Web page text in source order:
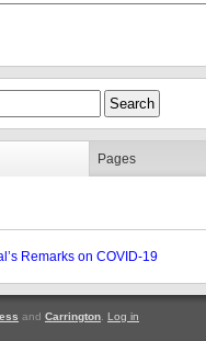
Pages
Remarks on COVID-19
and Carrington Log in